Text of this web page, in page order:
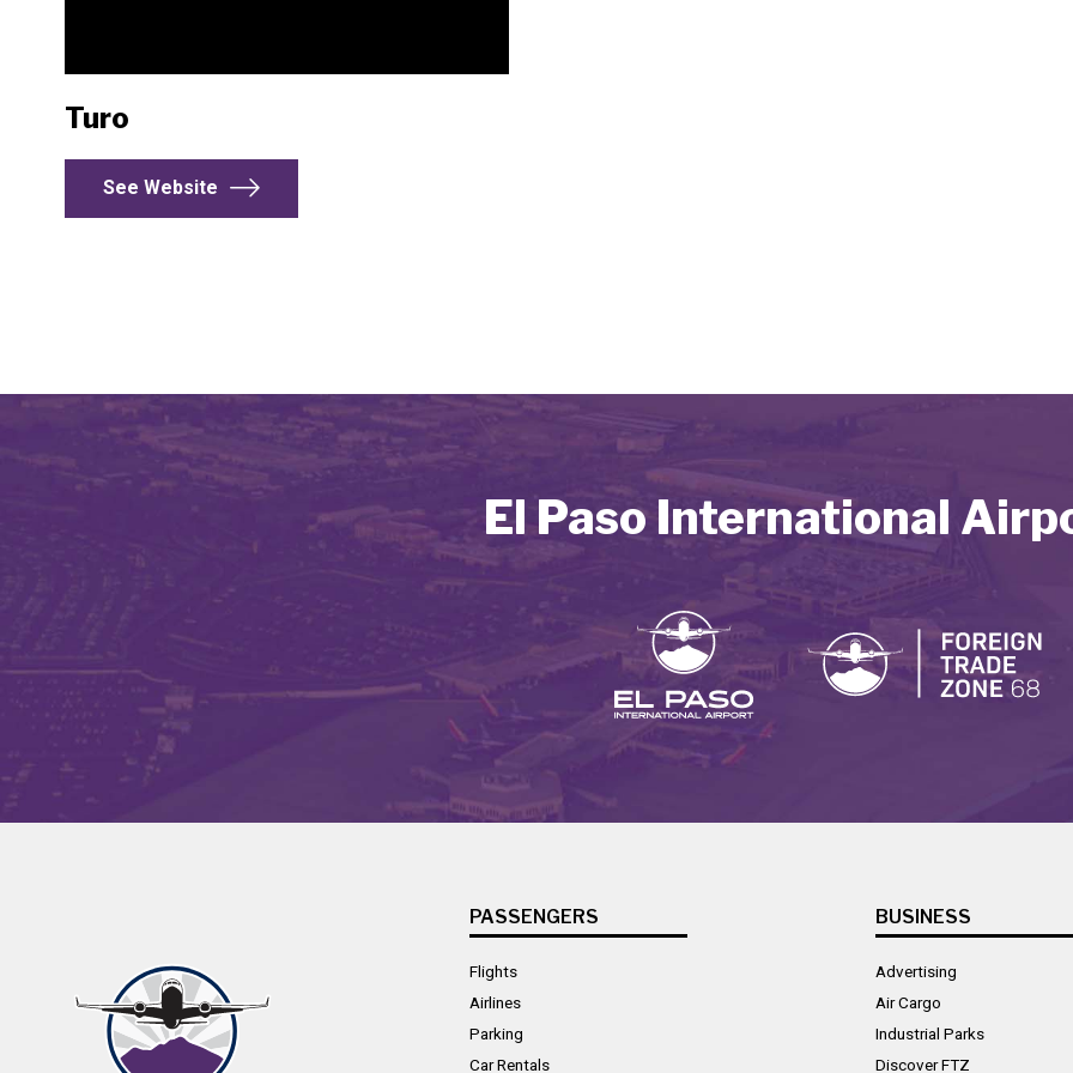
Turo
See Website
El Paso International
PASSENGERS
Flights
Airlines
Parking
Car Rentals
BUSINESS
Advertising
Air Cargo
Industrial Parks
Discover FTZ